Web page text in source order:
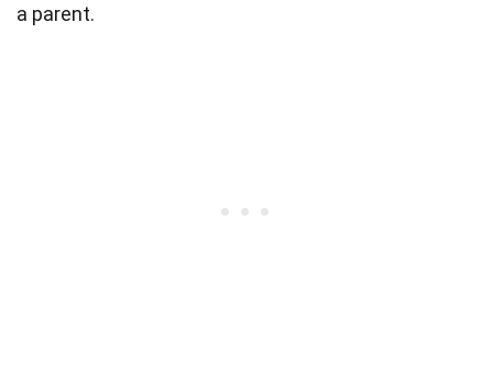
a parent.